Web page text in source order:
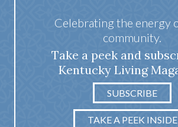
Celebrating the energy
community.
Take a peek and
Kentucky Living
SUBSCRIBE
TAKE A PEEK INSIDE